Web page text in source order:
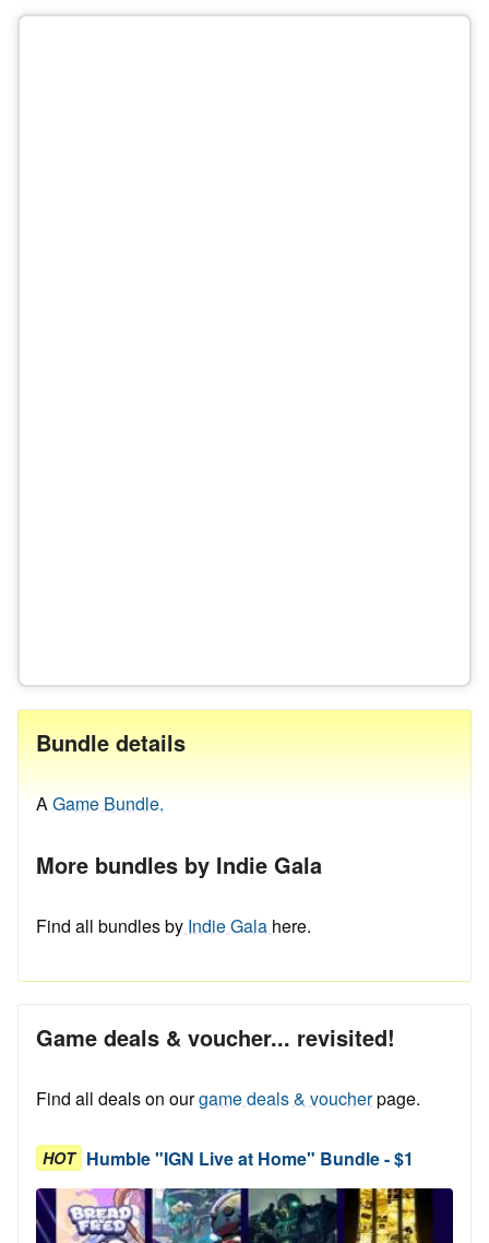
Bundle details
AGame Bundle.
More bundles by Indie Gala
Find all bundles by Indie Gala here.
Game deals & voucher... revisited!
Find all deals on ourgame deals & voucherpage.
HOT Humble "IGN Live at Home" Bundle - $1